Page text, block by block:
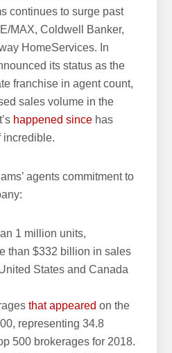
continues to surge past
MAX, Coldwell Banker,
HomeServices. In
its status as the
franchise in agent count,
sales volume in the
happened since has
incredible.
agents commitment to
1 million units,
than $332 billion in sales
States and Canada
that appeared on the
representing 34.8
500 brokerages for 2018.